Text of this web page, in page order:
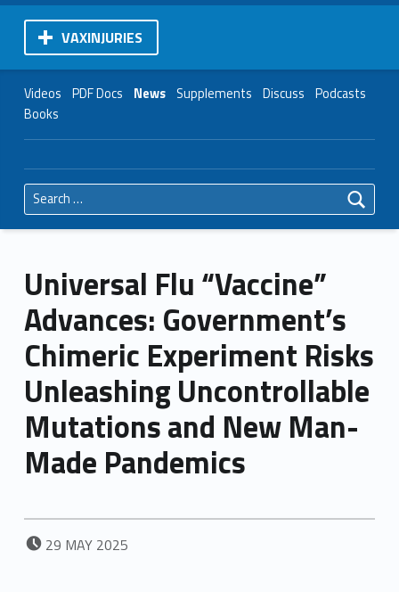
VAXINJURIES
Videos PDF Docs News Supplements Discuss Podcasts
Books
Search for:
Universal Flu “Vaccine”
Advances: Government’s
Chimeric Experiment Risks
Unleashing Uncontrollable
Mutations and New Man-
Made Pandemics
POSTED ON:
29 MAY 2025